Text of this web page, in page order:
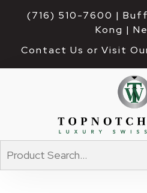
(716) 510-7600 |
Kong |
Contact Us or Visit